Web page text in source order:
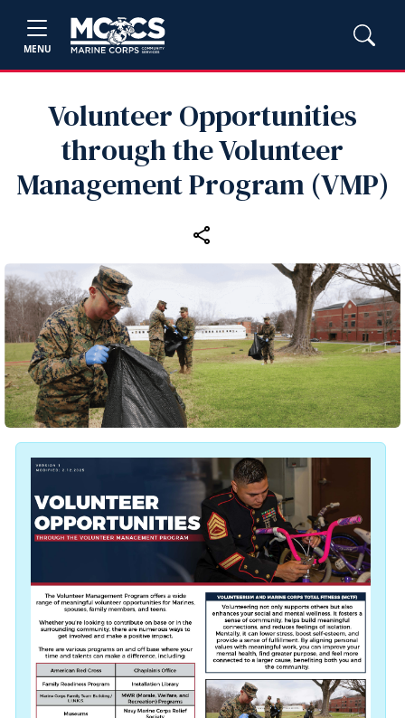
MENU
Volunteer Opportunities
through the Volunteer
Management Program (VMP)